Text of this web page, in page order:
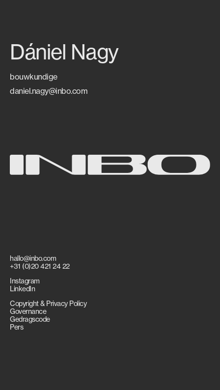
Dániel Nagy
bouwkundige
daniel.nagy@inbo.com
hallo@inbo.com
+31 (0)20 421 24 22
Instagram
LinkedIn
Copyright & Privacy Policy
Governance
Gedragscode
Pers